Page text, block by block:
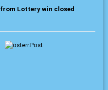
from Lottery win closed